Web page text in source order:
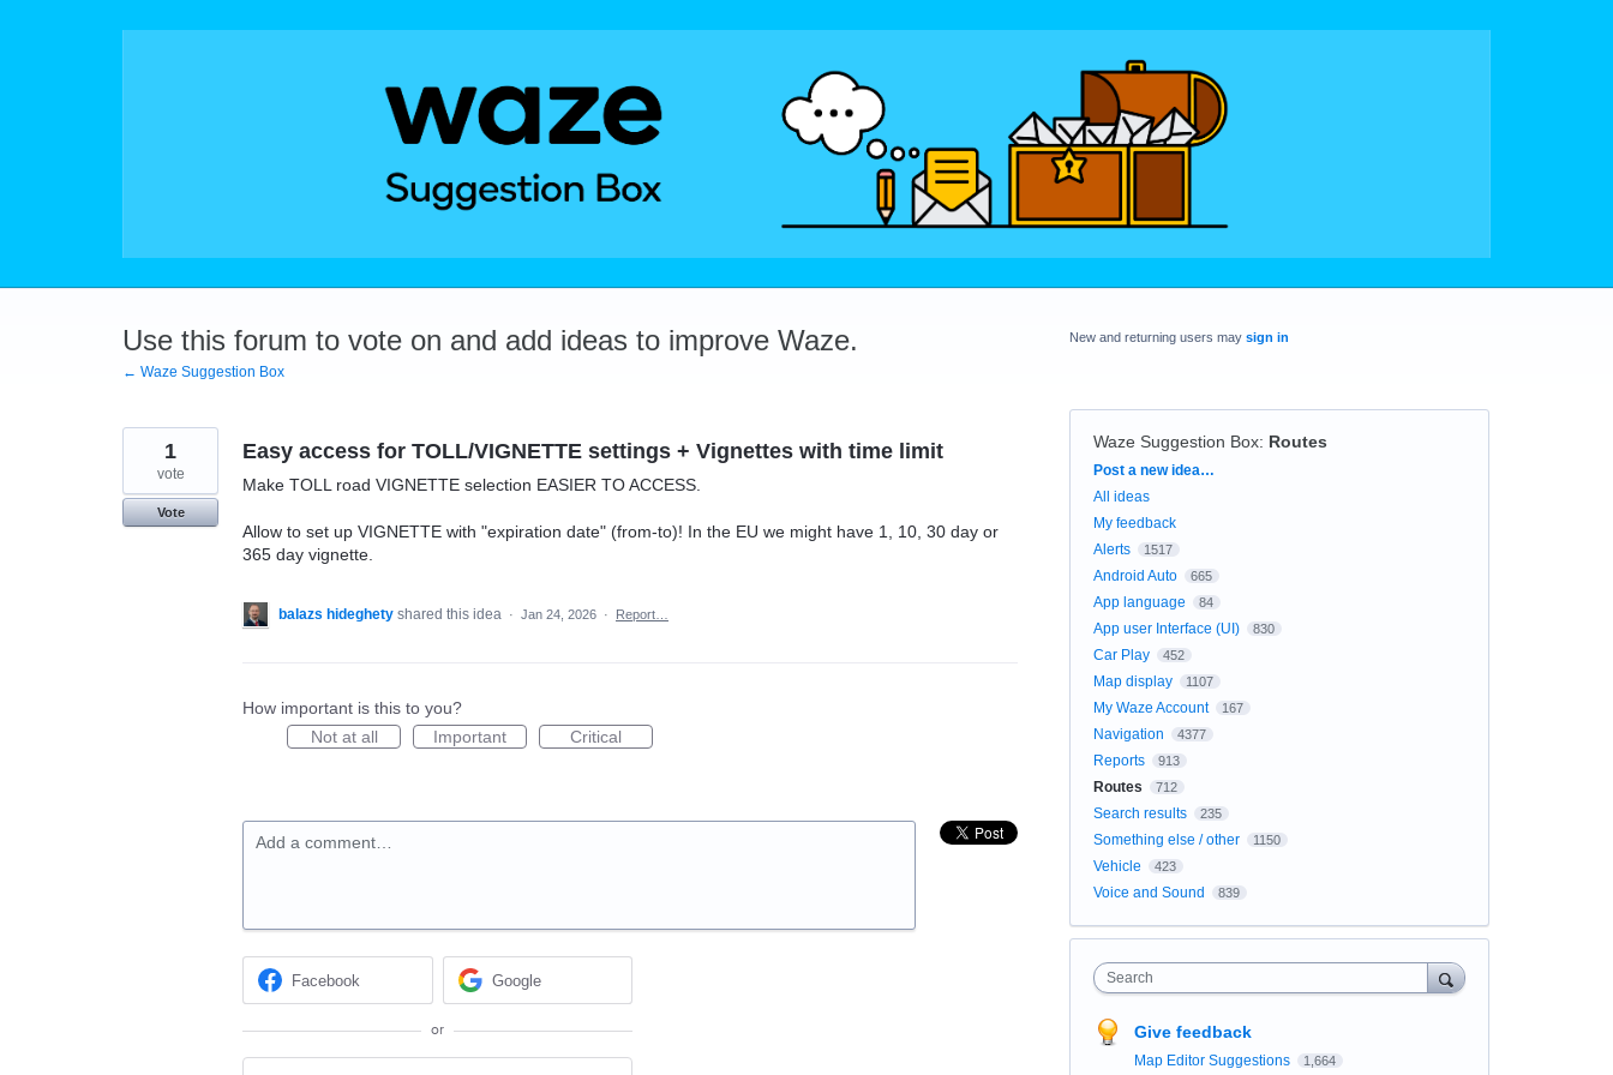
Use this forum to vote on and add ideas to improve Waze.
← Waze Suggestion Box
Easy access for TOLL/VIGNETTE settings + Vignettes with time limit
Make TOLL road VIGNETTE selection EASIER TO ACCESS.
Allow to set up VIGNETTE with "expiration date" (from-to)! In the EU we might have 1, 10, 30 day or
365 day vignette.
1
vote
Vote
balazs hideghety shared this idea · Jan 24, 2026 · Report…
How important is this to you?
Not at all
Important Critical
Add a comment…
Facebook Google
or
New and returning users may sign in
Waze Suggestion Box: Routes
Categories
Post a new idea…
All ideas
My feedback
Alerts
1517
Android Auto 665
App language 84
App user Interface (UI) 830
Car Play 452
Map display 1107
My Waze Account 167
Navigation 4377
Reports 913
Routes 712
Search results 235
Something else / other 1150
Vehicle 423
Voice and Sound 839
Search
Give feedback
Map Editor Suggestions 1,664